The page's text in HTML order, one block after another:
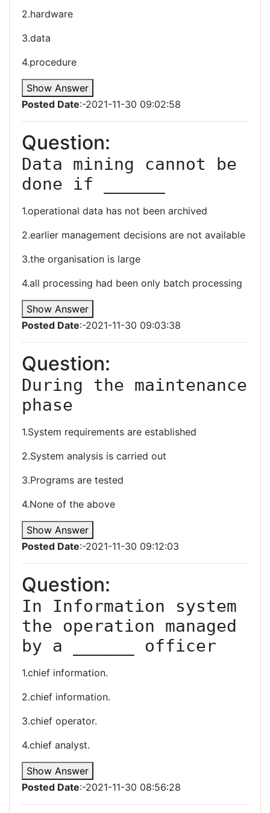
2.hardware
3.data
4.procedure
Show Answer
Posted Date:-2021-11-30 09:02:58
Question:
Data mining cannot be
done if ______
1.operational data has not been archived
2.earlier management decisions are not available
3.the organisation is large
4.all processing had been only batch processing
Show Answer
Posted Date:-2021-11-30 09:03:38
Question:
During the maintenance
phase
1.System requirements are established
2.System analysis is carried out
3.Programs are tested
4.None of the above
Show Answer
Posted Date:-2021-11-30 09:12:03
Question:
In Information system
the operation managed
by a ______ officer
1.chief information.
2.chief information.
3.chief operator.
4.chief analyst.
Show Answer
Posted Date:-2021-11-30 08:56:28